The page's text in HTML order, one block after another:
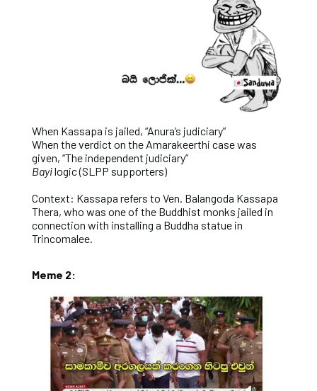
When Kassapa is jailed, “Anura’s judiciary”
When the verdict on the Amarakeerthi case was
given, “The independent judiciary”
Bayilogic (SLPP supporters)
Context: Kassapa refers to Ven. Balangoda Kassapa
Thera, who was one of the Buddhist monks jailed in
connection with installing a Buddha statue in
Trincomalee.
Meme 2: